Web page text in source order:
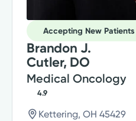
Accepting New Patients
Brandon J.
Cutler, DO
Medical Oncology
4.9
Kettering, OH 45429